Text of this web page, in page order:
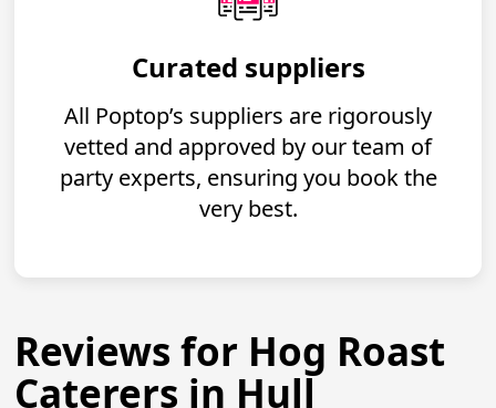
Curated suppliers
All Poptop’s suppliers are rigorously
vetted and approved by our team of
party experts, ensuring you book the
very best.
Reviews for Hog Roast
Caterers in Hull